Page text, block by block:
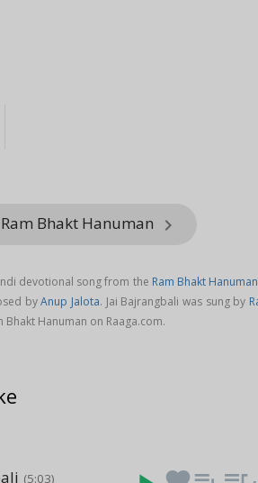
Bhakt Hanuman keyboard_arrow_right
devotional song from the Ram Bhakt Hanuman
byAnup Jalota. Jai Bajrangbali was sung by
Hanuman on Raaga.com.
(5:03)